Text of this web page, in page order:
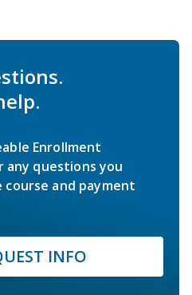
Enrollment
any questions you
and payment
INFO